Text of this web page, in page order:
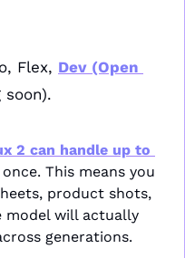
Flex, Dev (Open
This means you
product shots,
model will actually
generations.